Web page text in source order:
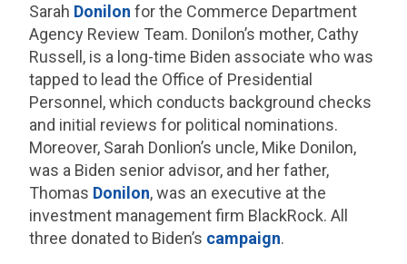
Sarah Donilon for the Commerce Department
Agency Review Team. Donilon’s mother, Cathy
Russell, is a long-time Biden associate who was
tapped to lead the Office of Presidential
Personnel, which conducts background checks
and initial reviews for political nominations.
Moreover, Sarah Donlion’s uncle, Mike Donilon,
was a Biden senior advisor, and her father,
Thomas Donilon, was an executive at the
investment management firm BlackRock. All
three donated to Biden’s campaign.